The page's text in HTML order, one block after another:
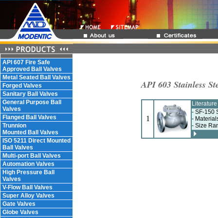
API 607 Fire Safe
Approved Ball Valves
Metal Seated Ball Valves
Forged Valves
Sanitary Ball Valves
General Purpose Ball
Valves
Flanged Ball Valves
Trunnion
Mounted Ball Valves
ISO 5211 Direct Mounted
Ball Valves
Multi-port Ball Valves
Automation Valves
High Pressure Ball
Valves
V-Flow Ball Valves
Super Alloy Valves
Gate Valves
Globe Valves
API 603 Stainless
1
- SF-150
-
- Size